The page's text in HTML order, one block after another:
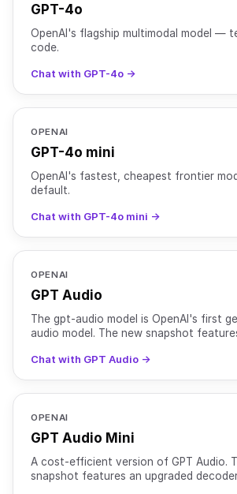
GPT-4o
OpenAI's flagship multimodal model —
code.
Chat with GPT-4o →
OPENAI
GPT-4o mini
OpenAI's fastest, cheapest frontier
default.
Chat with GPT-4o mini →
OPENAI
GPT Audio
The gpt-audio model is OpenAI's first
audio model. The new snapshot
Chat with GPT Audio →
OPENAI
GPT Audio Mini
A cost-efficient version of GPT Audio.
snapshot features an upgraded